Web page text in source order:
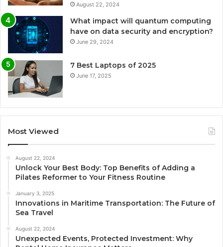
August 22, 2024
What impact will quantum computing
have on data security and encryption?
June 29, 2024
7 Best Laptops of 2025
June 17, 2025
Most Viewed
August 22, 2024
Unlock Your Best Body: Top Benefits of Adding a
Pilates Reformer to Your Fitness Routine
January 3, 2025
Innovations in Maritime Transportation: The Future of
Sea Travel
August 22, 2024
Unexpected Events, Protected Investment: Why